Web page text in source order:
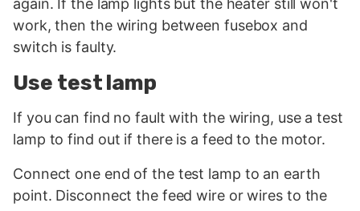
again. If the lamp lights but the heater still won't
work, then the wiring between fusebox and
switch is faulty.
Use test lamp
If you can find no fault with the wiring, use a test
lamp to find out if there is a feed to the motor.
Connect one end of the test lamp to an earth
point. Disconnect the feed wire or wires to the